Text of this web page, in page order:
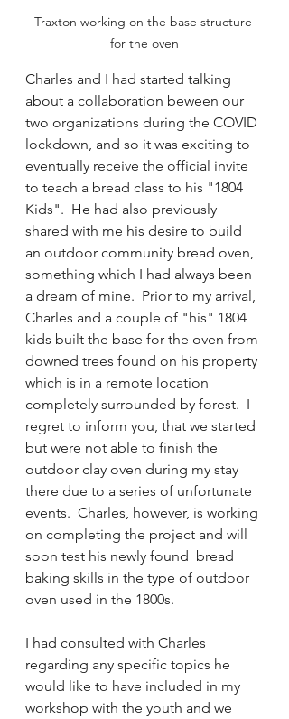
Traxton working on the base structure
for the oven
Charles and I had started talking
about a collaboration beween our
two organizations during the COVID
lockdown, and so it was exciting to
eventually receive the official invite
to teach a bread class to his "1804
Kids".  He had also previously
shared with me his desire to build
an outdoor community bread oven,
something which I had always been
a dream of mine.  Prior to my arrival,
Charles and a couple of "his" 1804
kids built the base for the oven from
downed trees found on his property
which is in a remote location
completely surrounded by forest.  I
regret to inform you, that we started
but were not able to finish the
outdoor clay oven during my stay
there due to a series of unfortunate
events.  Charles, however, is working
on completing the project and will
soon test his newly found  bread
baking skills in the type of outdoor
oven used in the 1800s.
I had consulted with Charles
regarding any specific topics he
would like to have included in my
workshop with the youth and we